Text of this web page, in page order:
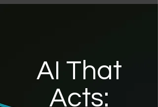
AI That
Acts: